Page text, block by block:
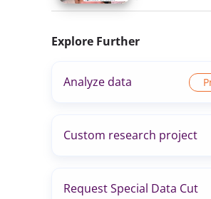
Explore Further
Analyze data
Custom research project
Request Special Data Cut